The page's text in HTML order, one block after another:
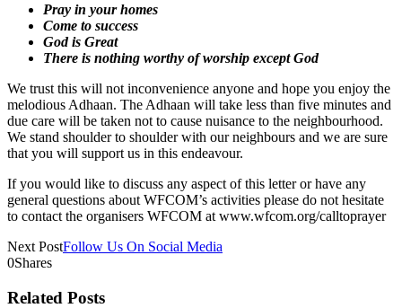
Pray in your homes
Come to success
God is Great
There is nothing worthy of worship except God
We trust this will not inconvenience anyone and hope you enjoy the
melodious Adhaan. The Adhaan will take less than five minutes and
due care will be taken not to cause nuisance to the neighbourhood.
We stand shoulder to shoulder with our neighbours and we are sure
that you will support us in this endeavour.
If you would like to discuss any aspect of this letter or have any
general questions about WFCOM’s activities please do not hesitate
to contact the organisers WFCOM at www.wfcom.org/calltoprayer
Next PostFollow Us On Social Media
0Shares
Related Posts